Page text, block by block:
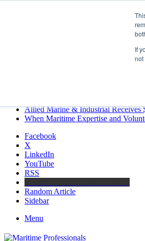
If
not
MARPRO Expands to Canada
GreenPort Congress programme
Boluda inaugurates Rotterdam
Allied Marine & Industrial
When Maritime Expertise and
Facebook
X
LinkedIn
YouTube
RSS
Random Article
Sidebar
Menu